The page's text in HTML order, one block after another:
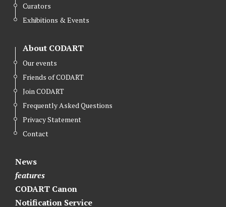
Curators
Exhibitions & Events
About CODART
Our events
Friends of CODART
Join CODART
Frequently Asked Questions
Privacy Statement
Contact
News
features
CODART Canon
Notification Service